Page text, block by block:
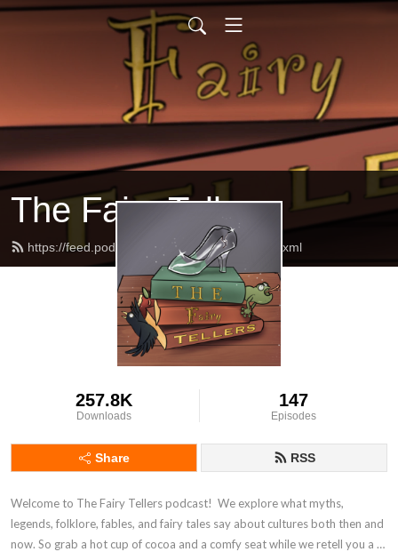
The Fairy Tellers
https://feed.podbean.com/thefairytellers/feed.xml
257.8K
Downloads
147
Episodes
Share RSS
Welcome to The Fairy Tellers podcast!  We explore what myths,
legends, folklore, fables, and fairy tales say about cultures both then and
now. So grab a hot cup of cocoa and a comfy seat while we retell you a